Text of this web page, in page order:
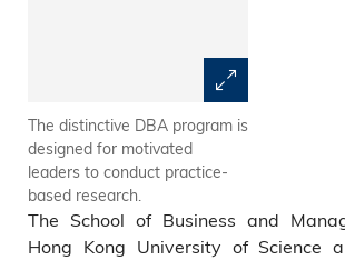
The distinctive DBA program is
designed for motivated
leaders to conduct practice-
based research.
ZHENG
The School of Business and
Hong Kong University of Science